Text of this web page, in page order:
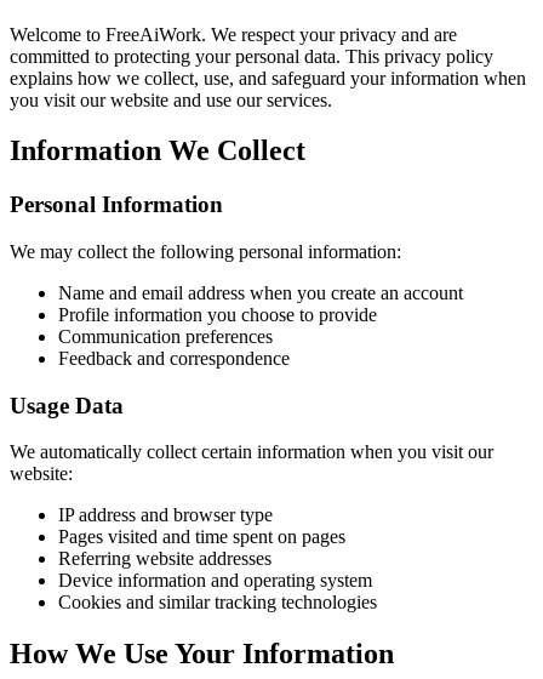
Welcome to FreeAiWork. We respect your privacy and are
committed to protecting your personal data. This privacy policy
explains how we collect, use, and safeguard your information when
you visit our website and use our services.
Information We Collect
Personal Information
We may collect the following personal information:
Name and email address when you create an account
Profile information you choose to provide
Communication preferences
Feedback and correspondence
Usage Data
We automatically collect certain information when you visit our
website:
IP address and browser type
Pages visited and time spent on pages
Referring website addresses
Device information and operating system
Cookies and similar tracking technologies
How We Use Your Information